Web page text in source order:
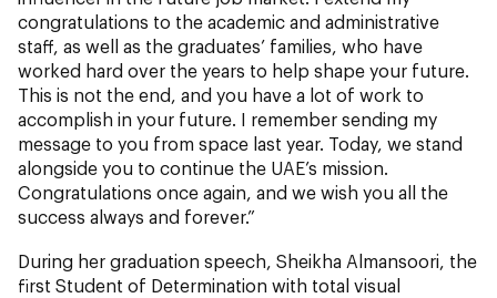
congratulations to the academic and administrative
staff, as well as the graduates’ families, who have
worked hard over the years to help shape your future.
This is not the end, and you have a lot of work to
accomplish in your future. I remember sending my
message to you from space last year. Today, we stand
alongside you to continue the UAE’s mission.
Congratulations once again, and we wish you all the
success always and forever.”
During her graduation speech, Sheikha Almansoori, the
first Student of Determination with total visual